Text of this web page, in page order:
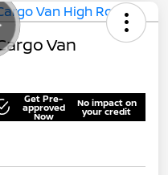
Van
Get Pre-
approved
Now
No impact on
your credit